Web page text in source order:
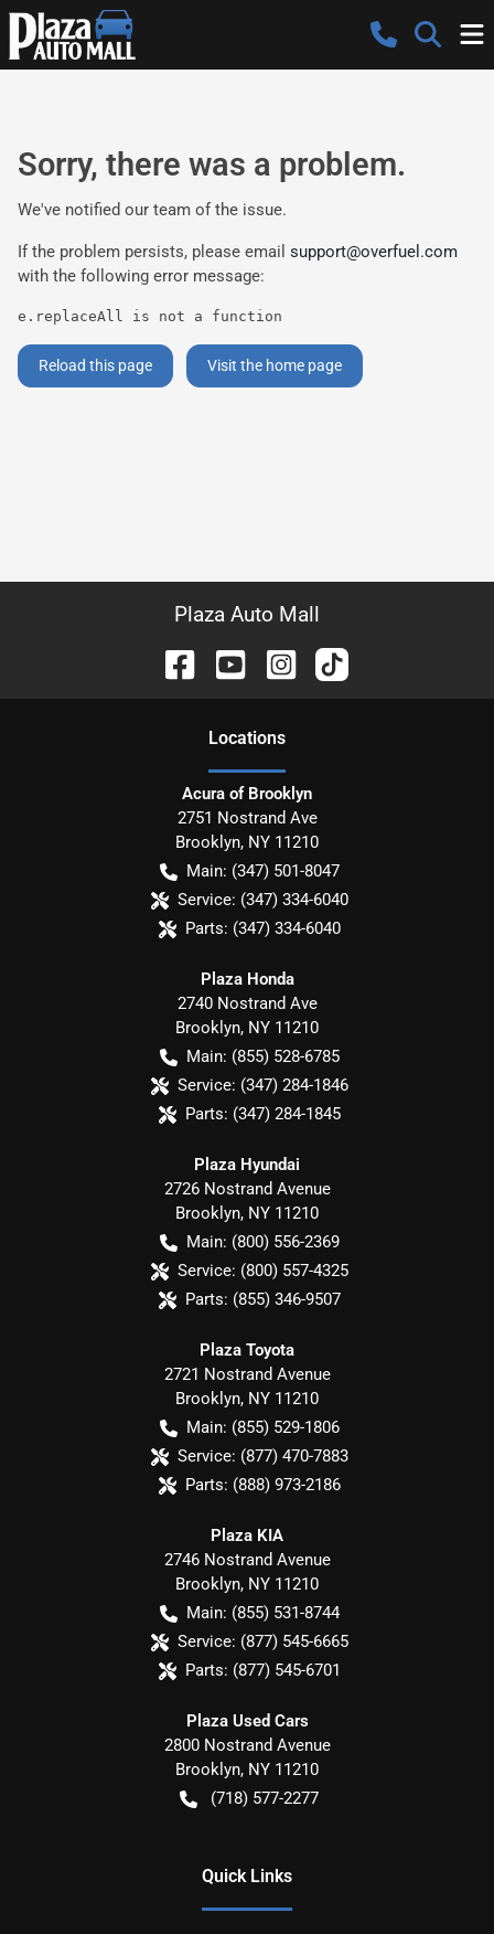
Sorry, there was a problem.
We've notified our team of the issue.
If the problem persists, please email support@overfuel.com
with the following error message:
e.replaceAll is not a function
Reload this page Visit the home page
Plaza Auto Mall
Locations
Acura of Brooklyn
2751 Nostrand Ave
Brooklyn, NY 11210
Main: (347) 501-8047
Service: (347) 334-6040
Parts: (347) 334-6040
Plaza Honda
2740 Nostrand Ave
Brooklyn, NY 11210
Main: (855) 528-6785
Service: (347) 284-1846
Parts: (347) 284-1845
Plaza Hyundai
2726 Nostrand Avenue
Brooklyn, NY 11210
Main: (800) 556-2369
Service: (800) 557-4325
Parts: (855) 346-9507
Plaza Toyota
2721 Nostrand Avenue
Brooklyn, NY 11210
Main: (855) 529-1806
Service: (877) 470-7883
Parts: (888) 973-2186
Plaza KIA
2746 Nostrand Avenue
Brooklyn, NY 11210
Main: (855) 531-8744
Service: (877) 545-6665
Parts: (877) 545-6701
Plaza Used Cars
2800 Nostrand Avenue
Brooklyn, NY 11210
(718) 577-2277
Quick Links